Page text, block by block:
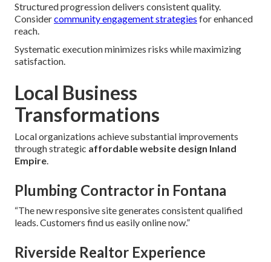
Structured progression delivers consistent quality.
Considercommunity engagement strategies for enhanced
reach.
Systematic execution minimizes risks while maximizing
satisfaction.
Local Business
Transformations
Local organizations achieve substantial improvements
through strategic affordable website design Inland
Empire.
Plumbing Contractor in Fontana
“The new responsive site generates consistent qualified
leads. Customers find us easily online now.”
Riverside Realtor Experience